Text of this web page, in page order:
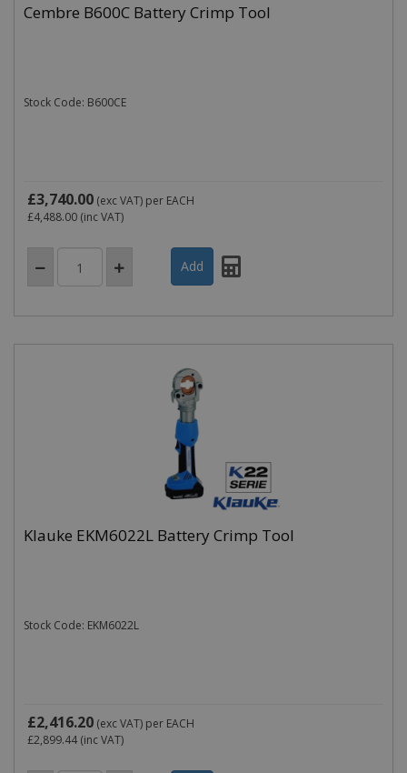
Cembre B600C Battery Crimp Tool
Stock Code: B600CE
£3,740.00 (exc VAT) per EACH
£4,488.00 (inc VAT)
Klauke EKM6022L Battery Crimp Tool
Stock Code: EKM6022L
£2,416.20 (exc VAT) per EACH
£2,899.44 (inc VAT)